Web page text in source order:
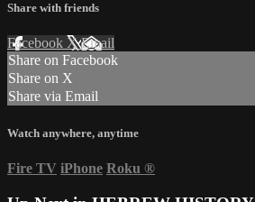
Share with friends
Facebook XEmail
Share on Facebook
Share on X
Share via Email
Watch anywhere, anytime
Fire TV iPhone Roku ®